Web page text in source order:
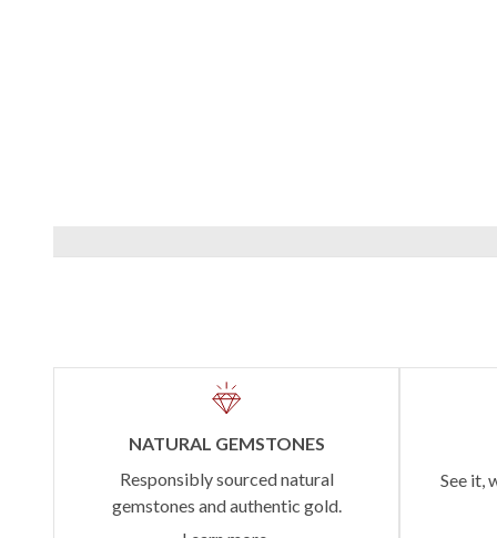
NATURAL GEMSTONES
Responsibly sourced natural
gemstones and authentic gold.
See it,